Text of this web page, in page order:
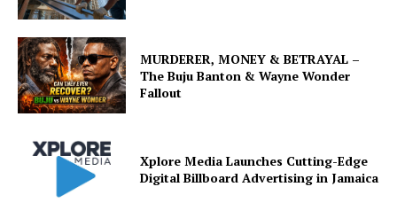
MURDERER, MONEY & BETRAYAL –
The Buju Banton & Wayne Wonder
Fallout
Xplore Media Launches Cutting-Edge
Digital Billboard Advertising in Jamaica